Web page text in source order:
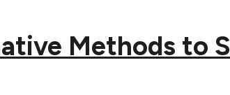
Methods to